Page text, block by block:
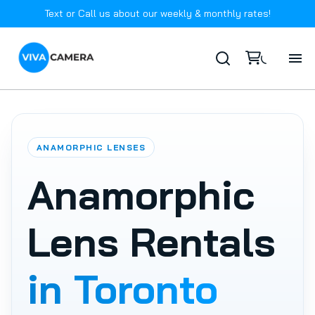
Text or Call us about our weekly & monthly rates!
ANAMORPHIC LENSES
Anamorphic
Lens Rentals
in Toronto